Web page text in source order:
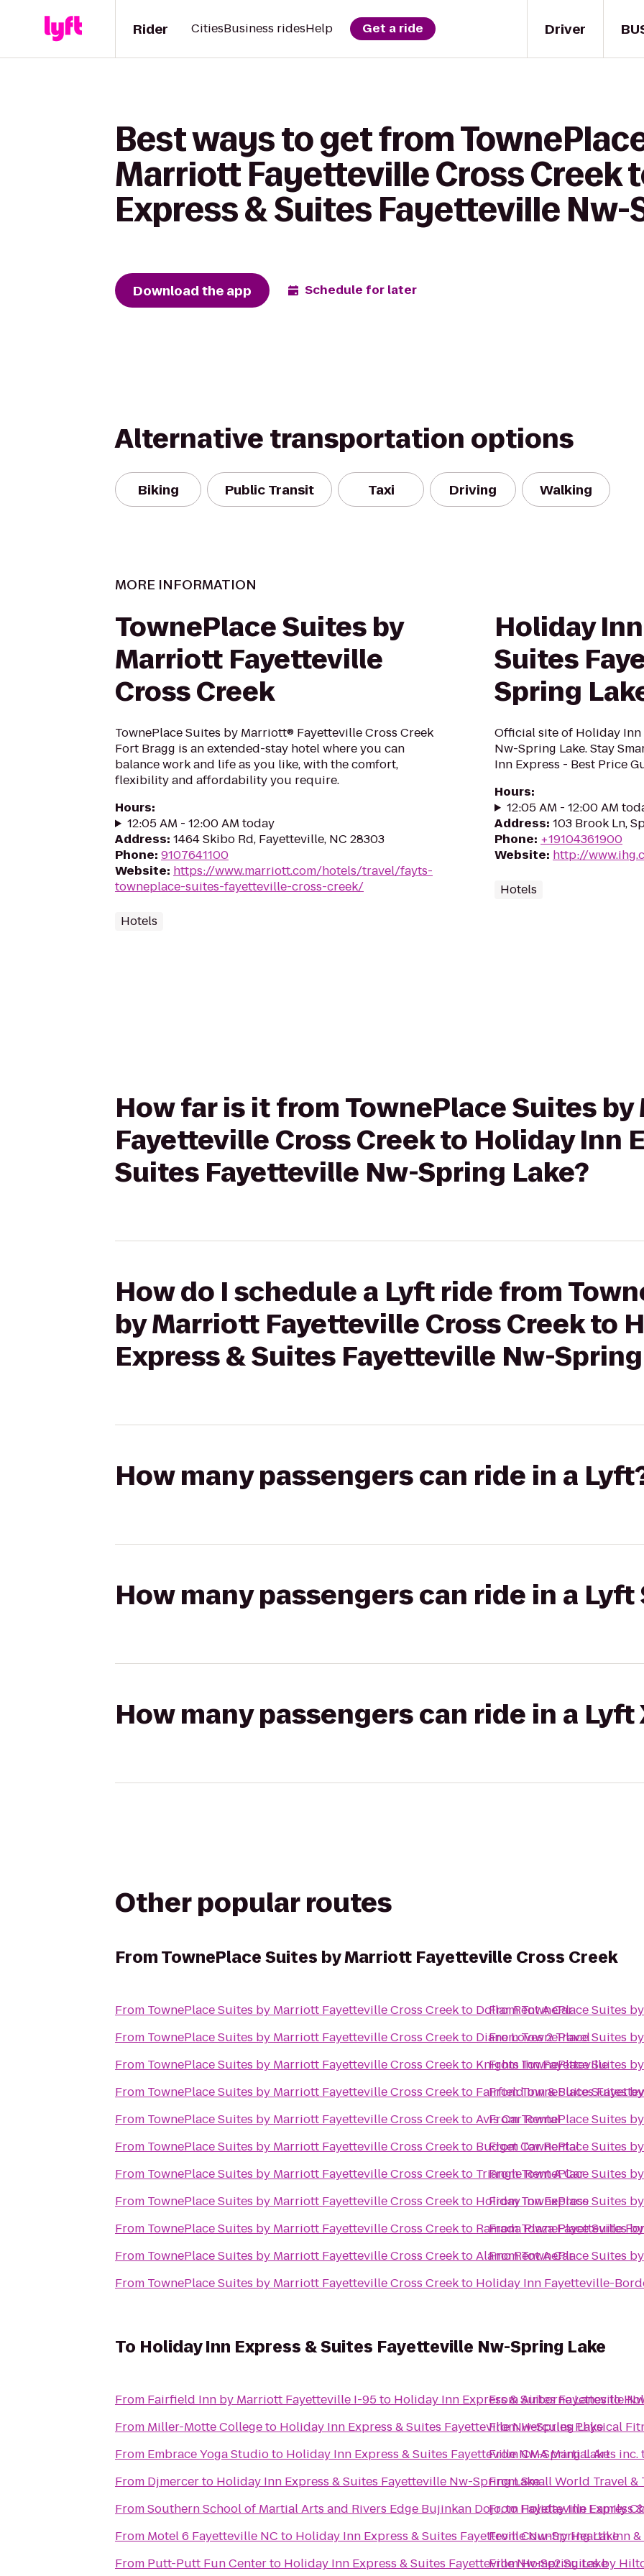
Driver
Rider CitiesBusiness ridesHelp Get a ride
Best ways to get from
Marriott Fayetteville Cross Creek
Express & Suites Fayetteville Nw-
Download the app Schedule for later
Alternative transportation options
Biking Public Transit Taxi Driving Walking
MORE INFORMATION
TownePlace Suites by
Marriott Fayetteville
Cross Creek
TownePlace Suites by Marriott® Fayetteville Cross Creek
Fort Bragg is an extended-stay hotel where you can
balance work and life as you like, with the comfort,
flexibility and affordability you require.
Hours:
12:05 AM - 12:00 AM today
Address: 1464 Skibo Rd, Fayetteville, NC 28303
Phone: 9107641100
Website: https://www.marriott.com/hotels/travel/fayts-
towneplace-suites-fayetteville-cross-creek/
Hotels
Holiday
Suites
Spring
Official site of Holiday Inn
Nw-Spring Lake. Stay
Inn Express - Best Price
Hours:
12:05 AM - 12:00 AM
Address: 103 Brook Ln,
Phone: +19104361900
Website: http://
Hotels
How far is it from TownePlace Suites
Fayetteville Cross Creek to Holiday Inn
Suites Fayetteville Nw-Spring Lake?
How do I schedule a Lyft ride from
by Marriott Fayetteville Cross Creek to
Express & Suites Fayetteville Nw-
How many passengers can ride in a
How many passengers can ride in a Lyft
How many passengers can ride in a Lyft
Other popular routes
FromTownePlace Suites by Marriott Fayetteville Cross Creek
From TownePlace Suites by Marriott Fayetteville Cross Creekto Dollar Rent A Car
From TownePlace Suites by Marriott Fayetteville Cross Creekto Diane Loves 2 Travel
From TownePlace Suites by Marriott Fayetteville Cross Creekto Knights Inn Fayetteville
From TownePlace Suites by Marriott Fayetteville Cross Creekto Fairfield Inn & Suites
From TownePlace Suites by Marriott Fayetteville Cross CreektoAvis Car Rental
From TownePlace Suites by Marriott Fayetteville Cross Creekto Budget Car Rental
From TownePlace Suites by Marriott Fayetteville Cross Creekto Triangle Rent A Car
From TownePlace Suites by Marriott Fayetteville Cross Creekto Holiday Inn Express
From TownePlace Suites by Marriott Fayetteville Cross Creekto Ramada Plaza Fayetteville
From TownePlace Suites by Marriott Fayetteville Cross CreektoAlamo Rent A Car
From TownePlace Suites by Marriott Fayetteville Cross Creekto Holiday Inn Fayetteville-
FromTownePlace Suites
FromTownePlace Suites
From TownePlace Suites
FromTownePlace Suites
FromTownePlace Suites
FromTownePlace Suites
FromTownePlace Suites
FromTownePlace Suites
FromTownePlace Suites
FromTownePlace Suites
To Holiday Inn Express & Suites Fayetteville Nw-Spring Lake
From Fairfield Inn by Marriott Fayetteville I-95to Holiday Inn Express & Suites Fayetteville
From Miller-Motte Collegeto Holiday Inn Express & Suites Fayetteville Nw-Spring Lake
From Embrace Yoga Studioto Holiday Inn Express & Suites Fayetteville Nw-Spring Lake
From Djmercerto Holiday Inn Express & Suites Fayetteville Nw-Spring Lake
FromSouthern School of Martial Arts and Rivers Edge Bujinkan Dojo,toHoliday Inn Express
From Motel 6 Fayetteville NC to Holiday Inn Express & Suites Fayetteville Nw-Spring Lake
From Putt-Putt Fun Centerto Holiday Inn Express & Suites Fayetteville Nw-Spring Lake
FromAirborne Lanesto
FromHercules Physical
FromCMA Martial Arts inc.
FromSmall World Travel &
FromFayetteville Family
FromCountry Hearth Inn &
FromHome2 Suites by